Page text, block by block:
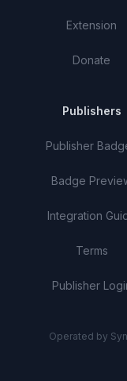
Extension
Donate
Publishers
Publisher
Badge
Integration
Terms
Publisher
Operated by